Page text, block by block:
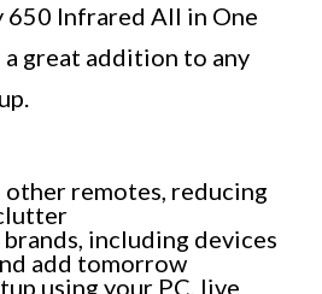
650 Infrared All in One
great addition to any
other remotes, reducing
including devices
add tomorrow
using your PC, live